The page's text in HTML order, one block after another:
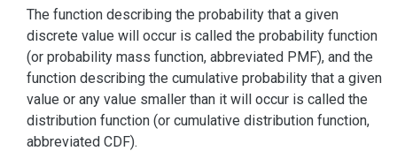
The function describing the probability that a given
discrete value will occur is called the probability function
(or probability mass function, abbreviated PMF), and the
function describing the cumulative probability that a given
value or any value smaller than it will occur is called the
distribution function (or cumulative distribution function,
abbreviated CDF).